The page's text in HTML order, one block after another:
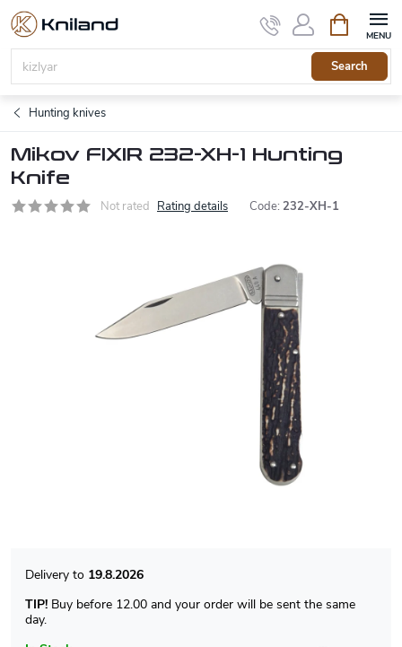
Skip
content
Search
cart
Hunting knives
Mikov FIXIR 232-XH-1 Hunting
Knife
Not rated Rating details Code: 232-XH-1
19.8.2026
TIP! Buy before 12.00 and your order will be sent the same
day.